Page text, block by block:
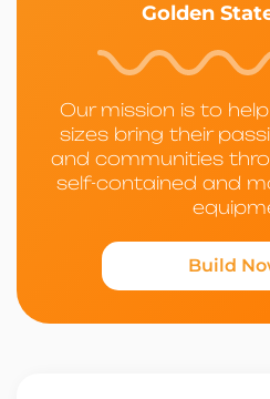
Golden
Our mission is to
sizes bring their
and communities
self-contained and
Build